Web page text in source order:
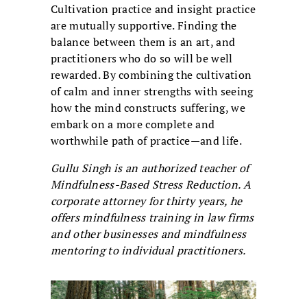
Cultivation practice and insight practice
are mutually supportive. Finding the
balance between them is an art, and
practitioners who do so will be well
rewarded. By combining the cultivation
of calm and inner strengths with seeing
how the mind constructs suffering, we
embark on a more complete and
worthwhile path of practice—and life.
Gullu Singh is an authorized teacher of
Mindfulness-Based Stress Reduction. A
corporate attorney for thirty years, he
offers mindfulness training in law firms
and other businesses and mindfulness
mentoring to individual practitioners.